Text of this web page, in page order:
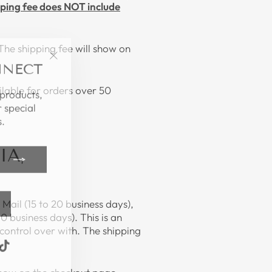
special
TikTok
"Close
fee does NOT include
shipping fee will show on
for orders over 50
(15 to 20 business days),
business days). This is an
over with. The shipping